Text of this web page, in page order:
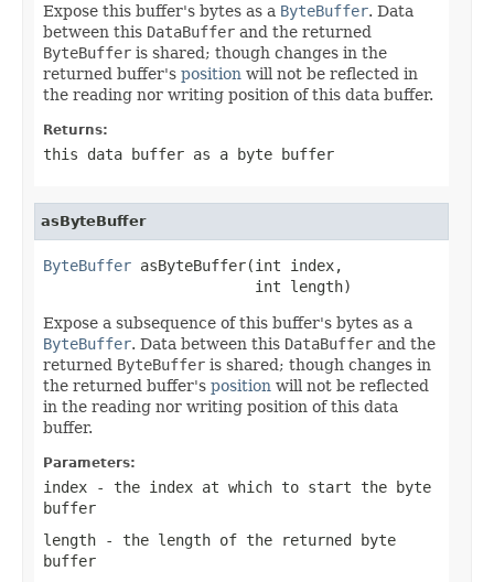
Expose this buffer's bytes as a ByteBuffer. Data
between this DataBuffer and the returned
ByteBuffer is shared; though changes in the
returned buffer's position will not be reflected in
the reading nor writing position of this data buffer.
Returns:
this data buffer as a byte buffer
asByteBuffer
ByteBuffer asByteBuffer(int index,
                        int length)
Expose a subsequence of this buffer's bytes as a
ByteBuffer. Data between this DataBuffer and the
returned ByteBuffer is shared; though changes in
the returned buffer's position will not be reflected
in the reading nor writing position of this data
buffer.
Parameters:
index - the index at which to start the byte
buffer
length - the length of the returned byte
buffer